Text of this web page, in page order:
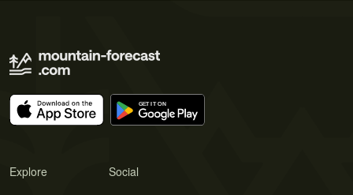
Explore Social